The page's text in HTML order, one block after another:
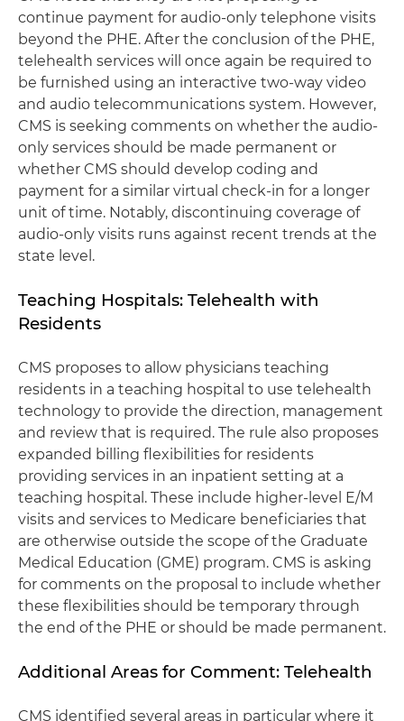
continue payment for audio-only telephone visits
beyond the PHE. After the conclusion of the PHE,
telehealth services will once again be required to
be furnished using an interactive two-way video
and audio telecommunications system. However,
CMS is seeking comments on whether the audio-
only services should be made permanent or
whether CMS should develop coding and
payment for a similar virtual check-in for a longer
unit of time. Notably, discontinuing coverage of
audio-only visits runs against recent trends at the
state level.
Teaching Hospitals: Telehealth with
Residents
CMS proposes to allow physicians teaching
residents in a teaching hospital to use telehealth
technology to provide the direction, management
and review that is required. The rule also proposes
expanded billing flexibilities for residents
providing services in an inpatient setting at a
teaching hospital. These include higher-level E/M
visits and services to Medicare beneficiaries that
are otherwise outside the scope of the Graduate
Medical Education (GME) program. CMS is asking
for comments on the proposal to include whether
these flexibilities should be temporary through
the end of the PHE or should be made permanent.
Additional Areas for Comment: Telehealth
CMS identified several areas in particular where it